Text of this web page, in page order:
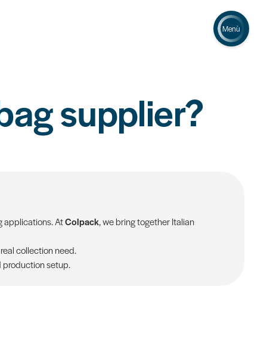
Menù
supplier?
applications. AtColpack, we bring together Italian
collection need.
production setup.